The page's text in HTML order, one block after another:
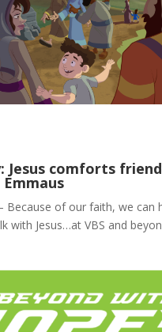
Jesus comforts
Because of our faith, we can
with Jesus…at VBS and